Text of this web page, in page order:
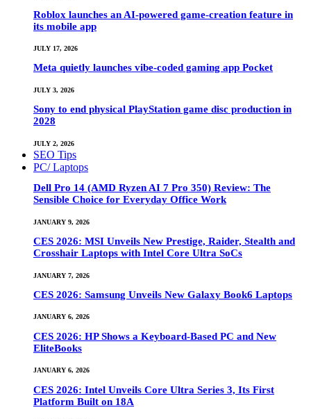
Roblox launches an AI-powered game-creation feature in
its mobile app
JULY 17, 2026
Meta quietly launches vibe-coded gaming app Pocket
JULY 3, 2026
Sony to end physical PlayStation game disc production in
2028
JULY 2, 2026
SEO Tips
PC/ Laptops
Dell Pro 14 (AMD Ryzen AI 7 Pro 350) Review: The
Sensible Choice for Everyday Office Work
JANUARY 9, 2026
CES 2026: MSI Unveils New Prestige, Raider, Stealth and
Crosshair Laptops with Intel Core Ultra SoCs
JANUARY 7, 2026
CES 2026: Samsung Unveils New Galaxy Book6 Laptops
JANUARY 6, 2026
CES 2026: HP Shows a Keyboard-Based PC and New
EliteBooks
JANUARY 6, 2026
CES 2026: Intel Unveils Core Ultra Series 3, Its First
Platform Built on 18A